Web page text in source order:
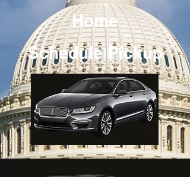
Home
Schedule Pickup